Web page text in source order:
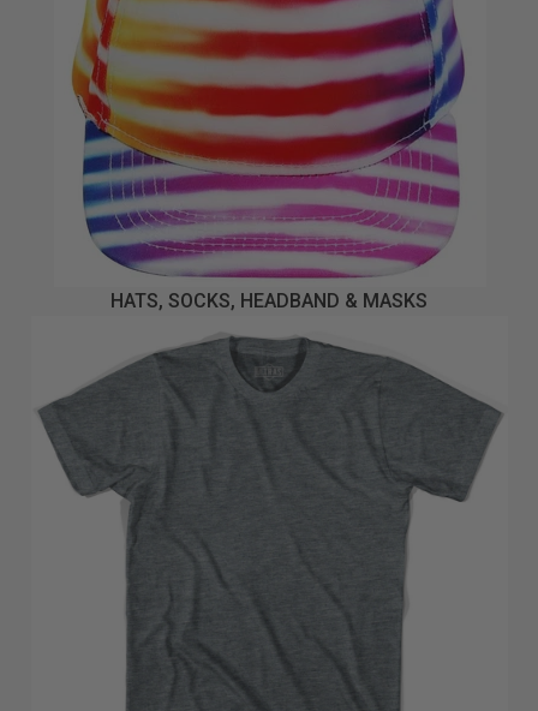
HATS, SOCKS, HEADBAND & MASKS